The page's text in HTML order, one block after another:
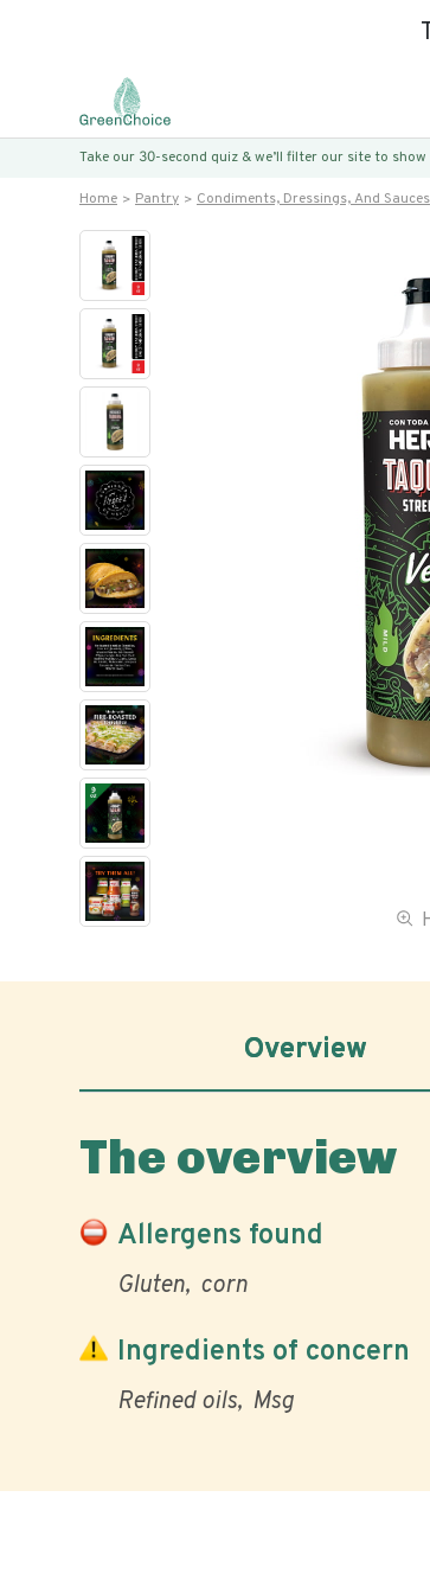
Take our 30-second quiz & we’ll filter our site to
Home Pantry Condiments, Dressings, And Sauces
Overview
The overview
Allergens found
Gluten corn
Ingredients of concern
Refined oils Msg